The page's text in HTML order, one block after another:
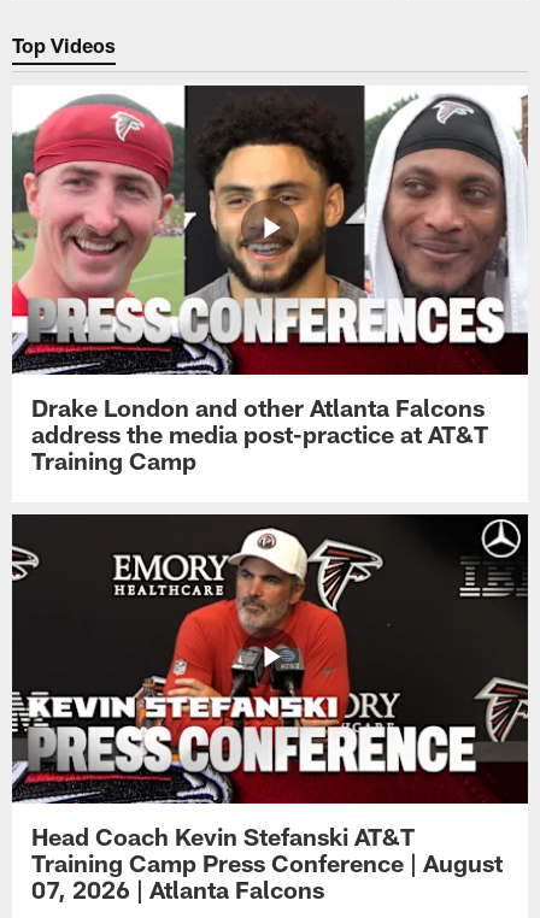
Top Videos
Drake London and other Atlanta Falcons
address the media post-practice at AT&T
Training Camp
Head Coach Kevin Stefanski AT&T
Training Camp Press Conference | August
07, 2026 | Atlanta Falcons